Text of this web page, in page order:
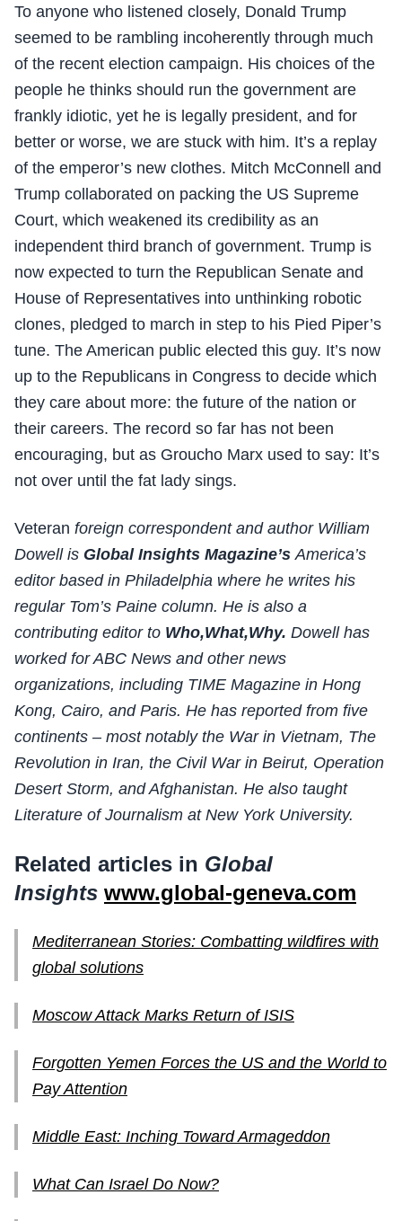
To anyone who listened closely, Donald Trump
seemed to be rambling incoherently through much
of the recent election campaign. His choices of the
people he thinks should run the government are
frankly idiotic, yet he is legally president, and for
better or worse, we are stuck with him. It’s a replay
of the emperor’s new clothes. Mitch McConnell and
Trump collaborated on packing the US Supreme
Court, which weakened its credibility as an
independent third branch of government. Trump is
now expected to turn the Republican Senate and
House of Representatives into unthinking robotic
clones, pledged to march in step to his Pied Piper’s
tune. The American public elected this guy. It’s now
up to the Republicans in Congress to decide which
they care about more: the future of the nation or
their careers. The record so far has not been
encouraging, but as Groucho Marx used to say: It’s
not over until the fat lady sings.
Veteran foreign correspondent and author William
Dowell is Global Insights Magazine’s America’s
editor based in Philadelphia where he writes his
regular Tom’s Paine column. He is also a
contributing editor to Who,What,Why. Dowell has
worked for ABC News and other news
organizations, including TIME Magazine in Hong
Kong, Cairo, and Paris. He has reported from five
continents – most notably the War in Vietnam, The
Revolution in Iran, the Civil War in Beirut, Operation
Desert Storm, and Afghanistan. He also taught
Literature of Journalism at New York University.
Related articles in Global
Insights www.global-geneva.com
Mediterranean Stories: Combatting wildfires with
global solutions
Moscow Attack Marks Return of ISIS
Forgotten Yemen Forces the US and the World to
Pay Attention
Middle East: Inching Toward Armageddon
What Can Israel Do Now?